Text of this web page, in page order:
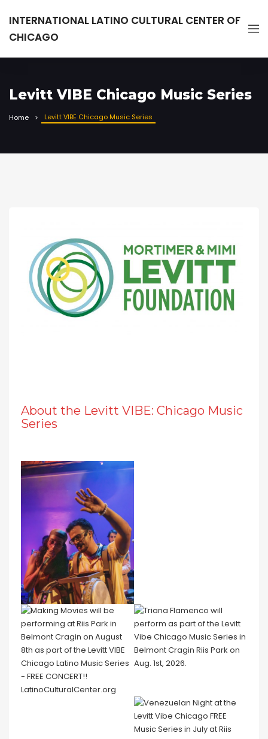
INTERNATIONAL LATINO CULTURAL CENTER OF
CHICAGO
Levitt VIBE Chicago Music Series
Home Levitt VIBE Chicago Music Series
About the Levitt VIBE: Chicago Music
Series